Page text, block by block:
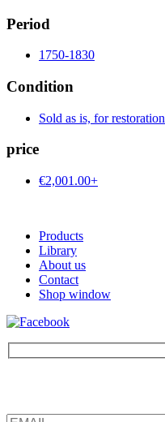
Period
1750-1830
Condition
Sold as is, for restoration
price
€2,001.00+
Products
Library
About us
Contact
Shop window